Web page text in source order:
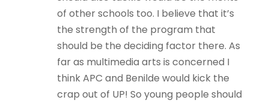
of other schools too. I believe that it’s
the strength of the program that
should be the deciding factor there. As
far as multimedia arts is concerned I
think APC and Benilde would kick the
crap out of UP! So young people should